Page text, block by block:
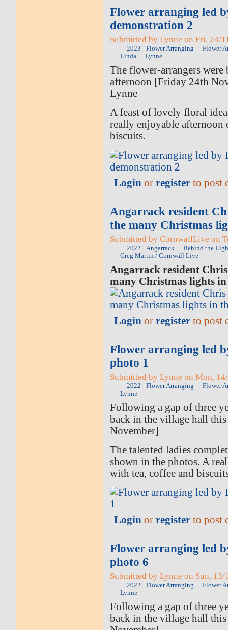
Flower arranging led
demonstration 2
Submitted by Lynne on Fri, 24/
2023 Flower Arranging
Flower
Linda
Lynne
The flower-arrangers
afternoon [Friday 24th
Lynne
A feast of lovely floral
really enjoyable afternoon
biscuits.
Login orregister to post
Angarrack resident
the many Christmas
Submitted by CornwallLive on
2022 Angarrack
Behind the
Greg Martin / Cornwall Live
Angarrack resident
many Christmas lights
Login orregister to post
Flower arranging led
photo 1
Submitted by Lynne on Mon,
2022 Flower Arranging
Flower
Lynne
Following a gap of three
back in the village hall
November]
The talented ladies
shown in the photos. A
with tea, coffee and
Login orregister to post
Flower arranging led
photo 6
Submitted by Lynne on Sun,
2022 Flower Arranging
Flower
Lynne
Following a gap of three
back in the village hall